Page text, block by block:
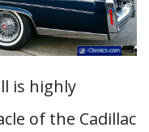
is highly
of the Cadillac